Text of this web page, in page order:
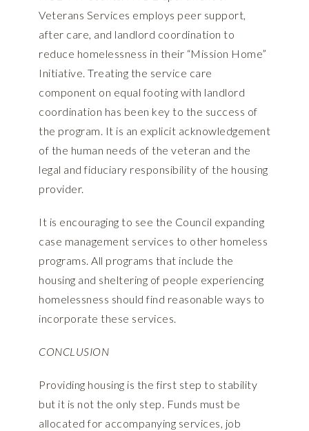
Veterans Services employs peer support,
after care, and landlord coordination to
reduce homelessness in their “Mission Home”
Initiative. Treating the service care
component on equal footing with landlord
coordination has been key to the success of
the program. It is an explicit acknowledgement
of the human needs of the veteran and the
legal and fiduciary responsibility of the housing
provider.
It is encouraging to see the Council expanding
case management services to other homeless
programs. All programs that include the
housing and sheltering of people experiencing
homelessness should find reasonable ways to
incorporate these services.
CONCLUSION
Providing housing is the first step to stability
but it is not the only step. Funds must be
allocated for accompanying services, job